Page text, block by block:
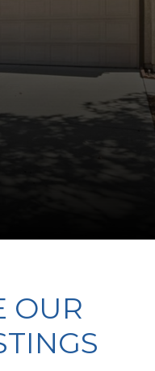
OUR